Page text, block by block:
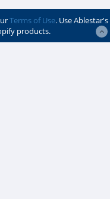
Terms of Use. Use Ablestar's
products.